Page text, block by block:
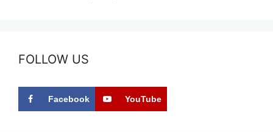
FOLLOW US
Facebook YouTube